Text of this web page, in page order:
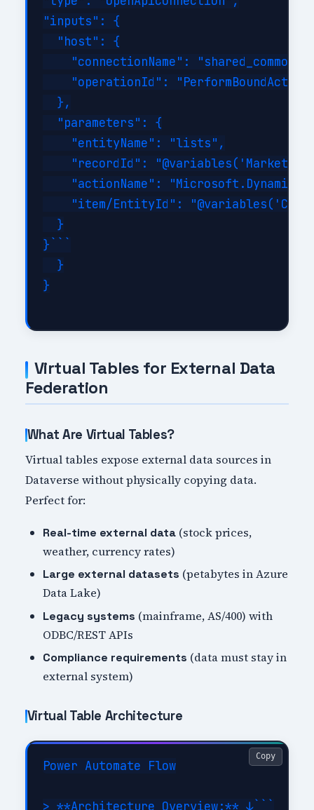
"inputs": {
  "host": {
"connectionName":
"operationId":
  },
  "parameters": {
    "entityName": "lists",
"recordId":
"actionName":
"item/EntityId":
  }
}```
  }
}
Virtual Tables for External Data
Federation
What Are Virtual Tables?
Virtual tables expose external data sources in
Dataverse without physically copying data.
Perfect for:
Real-time external data (stock prices,
weather, currency rates)
Large external datasets (petabytes in Azure
Data Lake)
Legacy systems (mainframe, AS/400) with
ODBC/REST APIs
Compliance requirements (data must stay in
external system)
Virtual Table Architecture
Power Automate Flow
> **Architecture Overview:** ↓```
Copy